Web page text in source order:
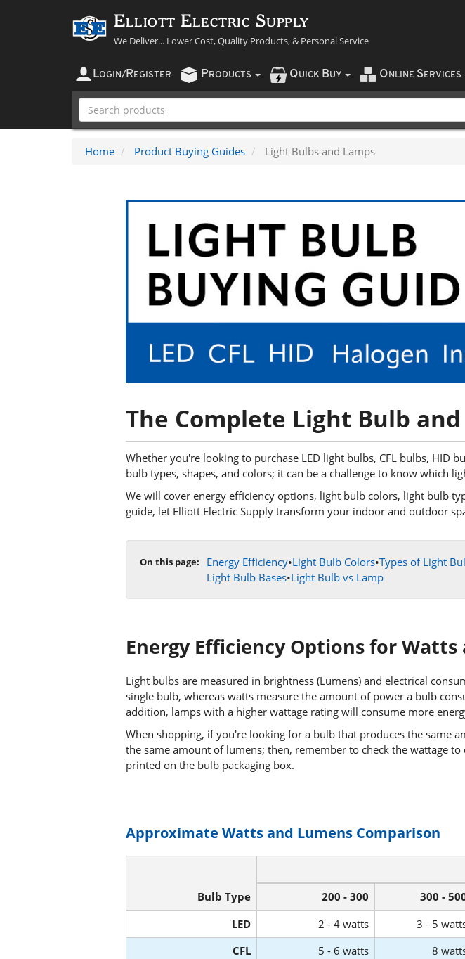
Elliott Electric Supply
We Deliver... Lower Cost, Quality Products, & Personal Service
LOGIN/ REGISTER PRODUCTS QUICK BUY O NLINE SERVICES
Home Product Buying Guides Light Bulbs and Lamps
The Complete Light Bulb
Whether you're looking to purchase LED light bulbs, CFL bulbs, HID
bulb types, shapes, and colors; it can be a challenge to know which
We will cover energy efficiency options, light bulb colors, light bulb
guide, let Elliott Electric Supply transform your indoor and outdoor
On this page: Energy Efficiency•Light Bulb Colors•Types of Light
Light Bulb Bases•Light Bulb vs Lamp
Energy Efficiency Options for
Light bulbs are measured in brightness (Lumens) and electrical
single bulb, whereas watts measure the amount of power a bulb
addition, lamps with a higher wattage rating will consume more
When shopping, if you're looking for a bulb that produces the same
the same amount of lumens; then, remember to check the wattage
printed on the bulb packaging box.
Approximate Watts and Lumens Comparison
Bulb Type
200 - 300
300 -
LED
2 - 4 watts 3 - 5
CFL
5 - 6 watts 8